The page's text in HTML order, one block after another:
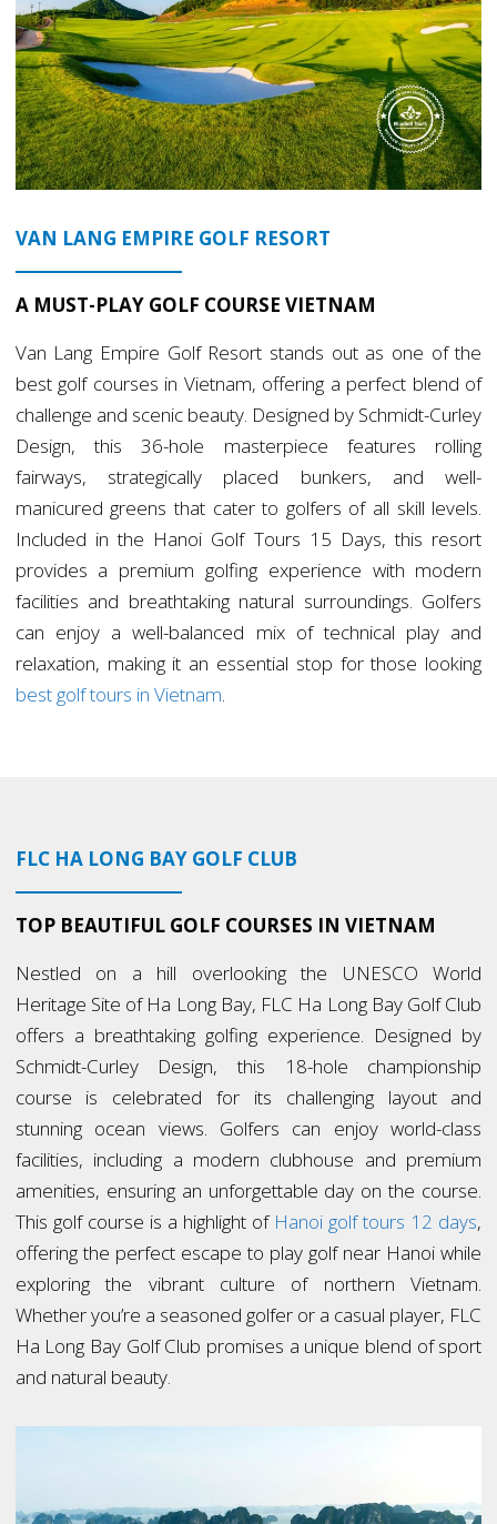
VAN LANG EMPIRE GOLF RESORT
A MUST-PLAY GOLF COURSE VIETNAM
Van Lang Empire Golf Resort stands out as one of the
best golf courses in Vietnam, offering a perfect blend of
challenge and scenic beauty. Designed by Schmidt-Curley
Design, this 36-hole masterpiece features rolling
fairways, strategically placed bunkers, and well-
manicured greens that cater to golfers of all skill levels.
Included in the Hanoi Golf Tours 15 Days, this resort
provides a premium golfing experience with modern
facilities and breathtaking natural surroundings. Golfers
can enjoy a well-balanced mix of technical play and
relaxation, making it an essential stop for those looking
best golf tours in Vietnam
FLC HA LONG BAY GOLF CLUB
TOP BEAUTIFUL GOLF COURSES IN VIETNAM
Nestled on a hill overlooking the UNESCO World
Heritage Site of Ha Long Bay, FLC Ha Long Bay Golf Club
offers a breathtaking golfing experience. Designed by
Schmidt-Curley Design, this 18-hole championship
course is celebrated for its challenging layout and
stunning ocean views. Golfers can enjoy world-class
facilities, including a modern clubhouse and premium
amenities, ensuring an unforgettable day on the course.
This golf course is a highlight of Hanoi golf tours 12 days,
offering the perfect escape to play golf near Hanoi while
exploring the vibrant culture of northern Vietnam.
Whether you’re a seasoned golfer or a casual player, FLC
Ha Long Bay Golf Club promises a unique blend of sport
and natural beauty.